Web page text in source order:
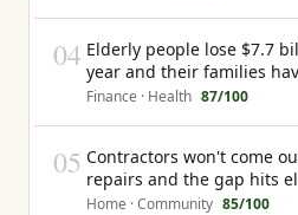
04 Elderly people lose $7.7
year and their families
know it is happening until
Finance · Health 87/100
05 Contractors won't come
repairs and the gap hits
hardest
Home · Community 85/100